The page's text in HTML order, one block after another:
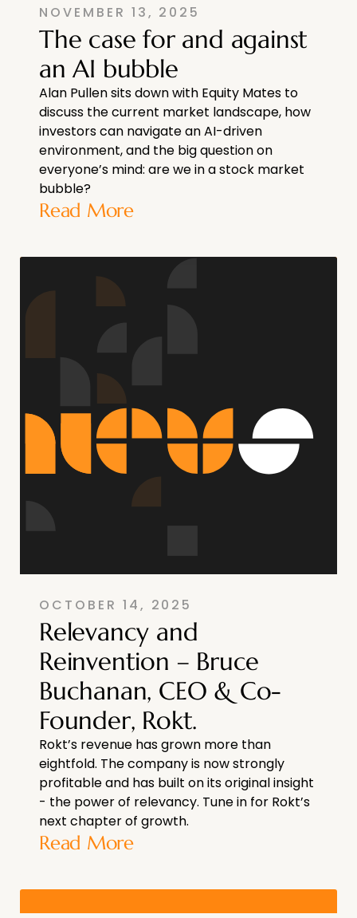
NOVEMBER 13, 2025
The case for and against
an AI bubble
Alan Pullen sits down with Equity Mates to
discuss the current market landscape, how
investors can navigate an AI-driven
environment, and the big question on
everyone’s mind: are we in a stock market
bubble?
Read More
OCTOBER 14, 2025
Relevancy and
Reinvention – Bruce
Buchanan, CEO & Co-
Founder, Rokt.
Rokt’s revenue has grown more than
eightfold. The company is now strongly
profitable and has built on its original insight
- the power of relevancy. Tune in for Rokt’s
next chapter of growth.
Read More